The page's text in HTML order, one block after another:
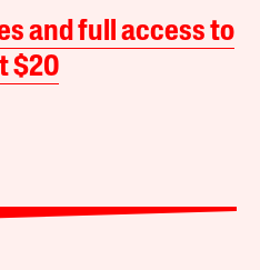
and full access to
$20